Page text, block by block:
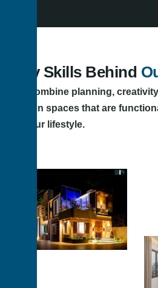
Key Skills Behind
We combine planning,
design spaces that are
to your lifestyle.